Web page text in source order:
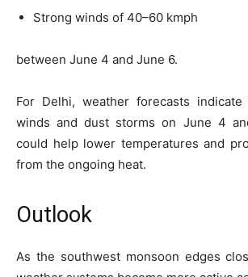
Strong winds of 40–60 kmph
between June 4 and June 6.
For Delhi, weather forecasts
winds and dust storms on June 4
could help lower temperatures and
from the ongoing heat.
Outlook
As the southwest monsoon edges